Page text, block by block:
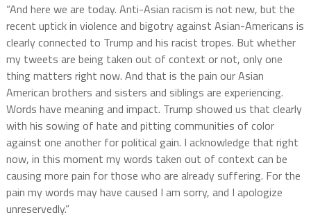
“And here we are today. Anti-Asian racism is not new, but the
recent uptick in violence and bigotry against Asian-Americans is
clearly connected to Trump and his racist tropes. But whether
my tweets are being taken out of context or not, only one
thing matters right now. And that is the pain our Asian
American brothers and sisters and siblings are experiencing.
Words have meaning and impact. Trump showed us that clearly
with his sowing of hate and pitting communities of color
against one another for political gain. I acknowledge that right
now, in this moment my words taken out of context can be
causing more pain for those who are already suffering. For the
pain my words may have caused I am sorry, and I apologize
unreservedly.”